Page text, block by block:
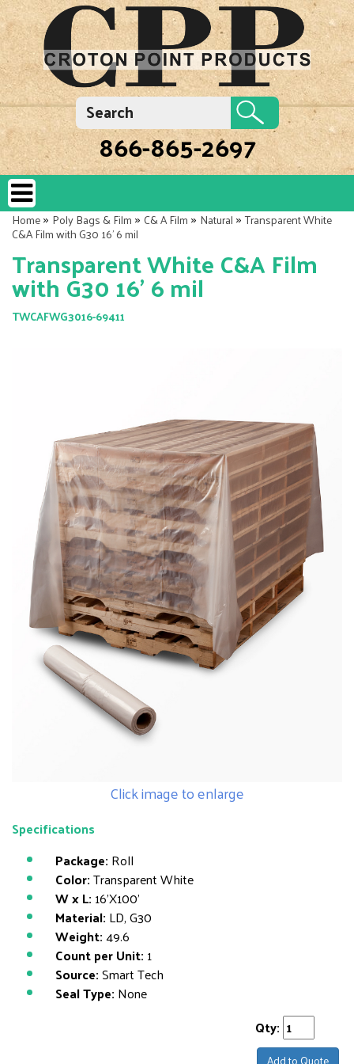
866-865-2697
Home»Poly Bags & Film»C& A Film»Natural»Transparent White
C&A Film with G30 16' 6 mil
Transparent White C&A Film
with G30 16' 6 mil
TWCAFWG3016-69411
Click image to enlarge
Specifications
Package: Roll
Color:Transparent White
W x L: 16'X100'
Material: LD, G30
Weight:49.6
Count per Unit: 1
Source:Smart Tech
Seal Type: None
Qty: